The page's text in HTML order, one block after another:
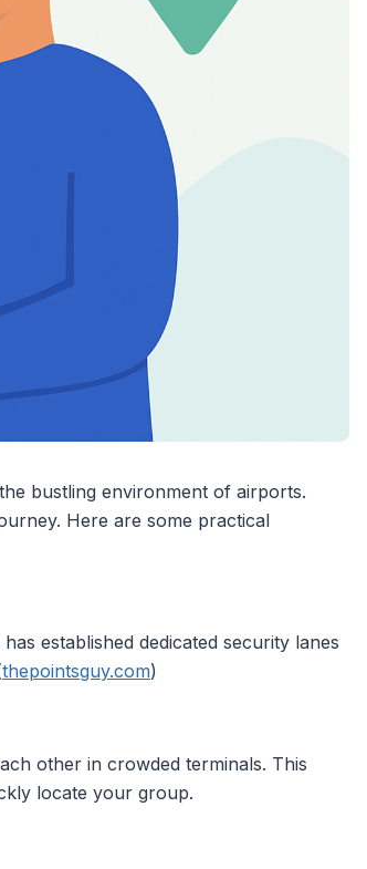
bustling environment of airports.
Here are some practical
established dedicated security lanes
thepointsguy.com)
other in crowded terminals. This
locate your group.